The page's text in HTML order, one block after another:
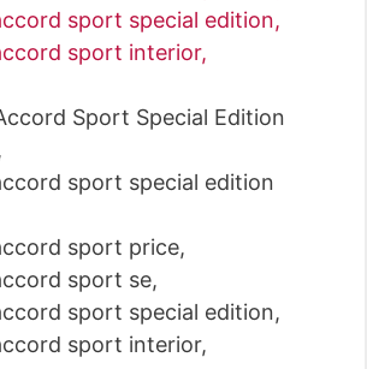
Sport Special Edition
sport special edition
sport price,
sport se,
sport special edition,
sport interior,